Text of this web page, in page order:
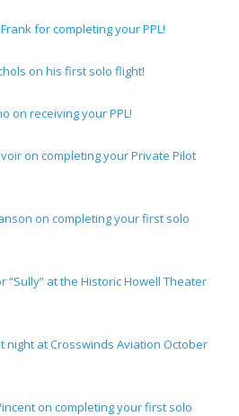
for completing your PPL!
on his first solo flight!
on receiving your PPL!
on completing your Private Pilot
on completing your first solo
“Sully” at the Historic Howell Theater
at Crosswinds Aviation October
on completing your first solo